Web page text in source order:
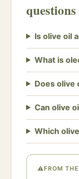
questions
Is olive oil
What is
Does olive
Can olive
Which
⚠FROM